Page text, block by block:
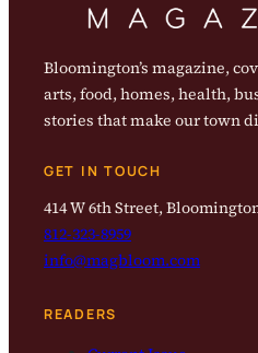
Bloomington’s magazine,
arts, food, homes, health,
stories that make our town
GET IN TOUCH
414 W 6th Street,
812-323-8959
info@magbloom.com
READERS